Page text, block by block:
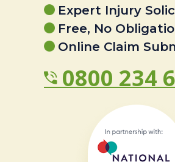
Expert Injury
Free, No
Online Claim
0800 234